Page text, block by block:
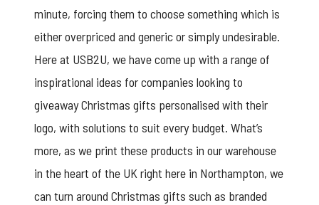
minute, forcing them to choose something which is
either overpriced and generic or simply undesirable.
Here at USB2U, we have come up with a range of
inspirational ideas for companies looking to
giveaway Christmas gifts personalised with their
logo, with solutions to suit every budget. What’s
more, as we print these products in our warehouse
in the heart of the UK right here in Northampton, we
can turn around Christmas gifts such as branded